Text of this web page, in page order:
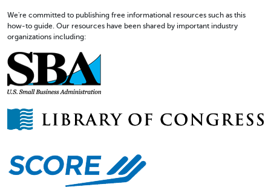
We're committed to publishing free informational resources such as this
how-to guide. Our resources have been shared by important industry
organizations including: